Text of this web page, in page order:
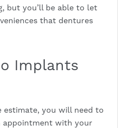
but you’ll be able to let
that dentures
Implants
estimate, you will need to
appointment with your